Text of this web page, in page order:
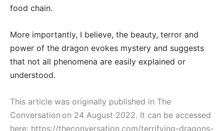
food chain.
More importantly, I believe, the beauty, terror and
power of the dragon evokes mystery and suggests
that not all phenomena are easily explained or
understood.
This article was originally published in The
Conversation on 24 August 2022. It can be accessed
here: https://theconversation.com/terrifying-dragons-